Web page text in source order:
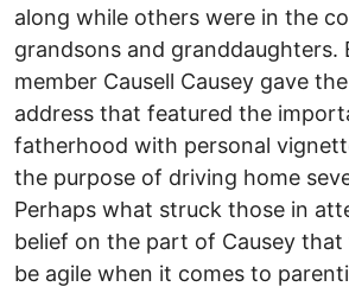
along while others were in the
grandsons and granddaughters.
member Causell Causey gave
address that featured the
fatherhood with personal
the purpose of driving home
Perhaps what struck those in
belief on the part of Causey
be agile when it comes to